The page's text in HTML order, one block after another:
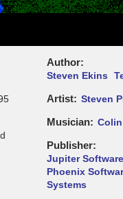
Author
Steven Ekins
Artist Steven
Musician
Publisher
Jupiter Software
Phoenix
Systems